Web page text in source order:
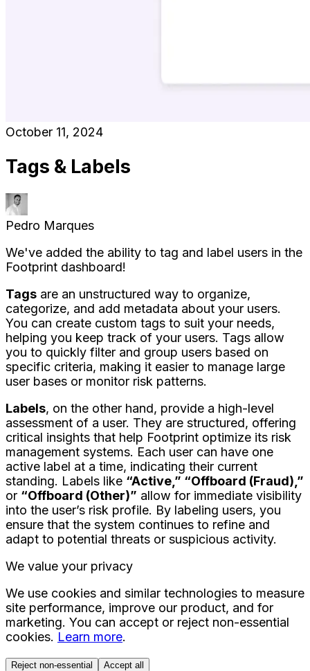
October 11, 2024
Tags & Labels
Pedro Marques
We've added the ability to tag and label users in the
Footprint dashboard!
Tags are an unstructured way to organize,
categorize, and add metadata about your users.
You can create custom tags to suit your needs,
helping you keep track of your users. Tags allow
you to quickly filter and group users based on
specific criteria, making it easier to manage large
user bases or monitor risk patterns.
Labels, on the other hand, provide a high-level
assessment of a user. They are structured, offering
critical insights that help Footprint optimize its risk
management systems. Each user can have one
active label at a time, indicating their current
standing. Labels like “Active,” “Offboard (Fraud),”
or “Offboard (Other)” allow for immediate visibility
into the user’s risk profile. By labeling users, you
ensure that the system continues to refine and
adapt to potential threats or suspicious activity.
We value your privacy
We use cookies and similar technologies to measure
site performance, improve our product, and for
marketing. You can accept or reject non-essential
cookies. Learn more.
Reject non-essential Accept all